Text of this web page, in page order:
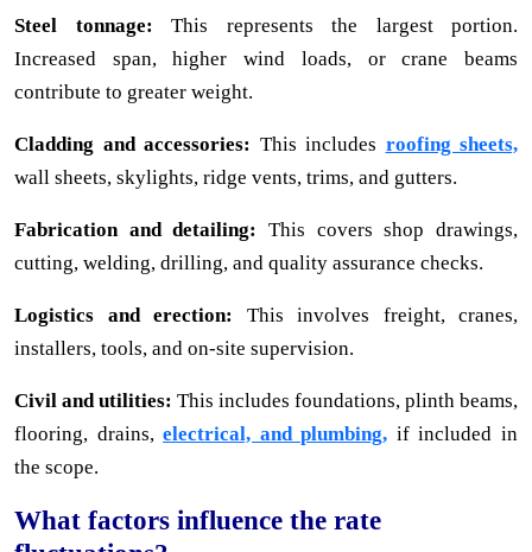
Steel tonnage: This represents the largest portion.
Increased span, higher wind loads, or crane beams
contribute to greater weight.
Cladding and accessories: This includes roofing sheets,
wall sheets, skylights, ridge vents, trims, and gutters.
Fabrication and detailing: This covers shop drawings,
cutting, welding, drilling, and quality assurance checks.
Logistics and erection: This involves freight, cranes,
installers, tools, and on-site supervision.
Civil and utilities: This includes foundations, plinth beams,
flooring, drains,electrical, and plumbing, if included in
the scope.
What factors influence the rate